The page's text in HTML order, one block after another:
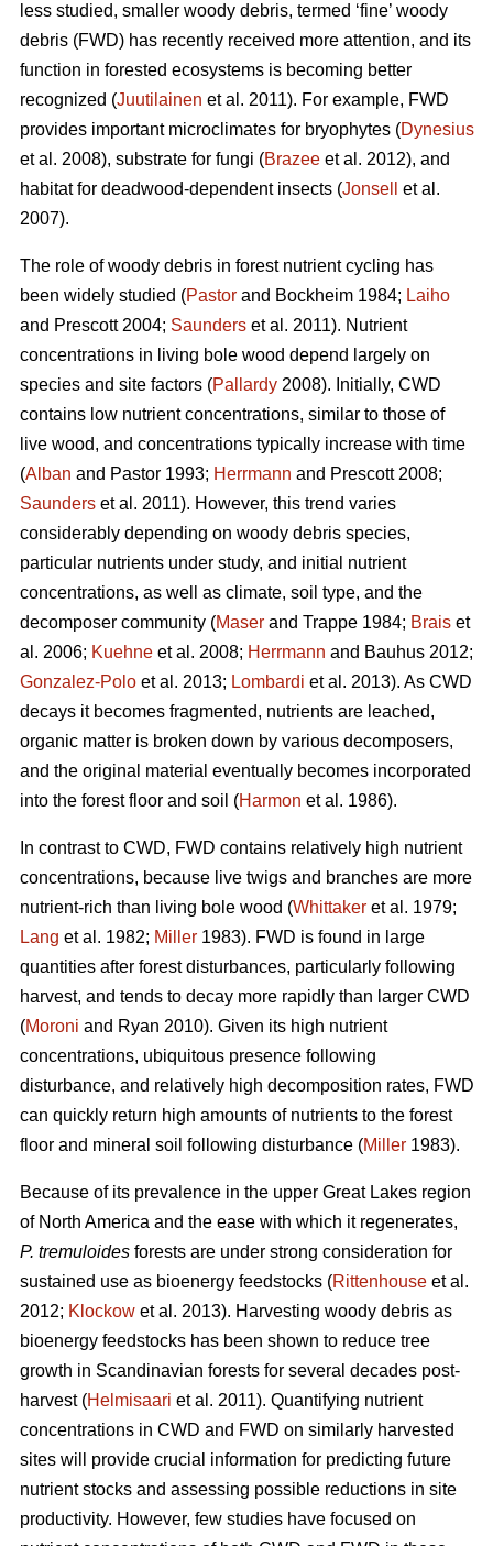
less studied, smaller woody debris, termed ‘fine’ woody
debris (FWD) has recently received more attention, and its
function in forested ecosystems is becoming better
recognized (Juutilainen et al. 2011). For example, FWD
provides important microclimates for bryophytes (Dynesius
et al. 2008), substrate for fungi (Brazee et al. 2012), and
habitat for deadwood-dependent insects (Jonsell
et al.
2007).
The role of woody debris in forest nutrient cycling has
been widely studied (Pastor and Bockheim 1984; Laiho
and Prescott 2004; Saunders et al. 2011). Nutrient
concentrations in living bole wood depend largely on
species and site factors (Pallardy 2008). Initially, CWD
contains low nutrient concentrations, similar to those of
live wood, and concentrations typically increase with time
(Alban and Pastor 1993; Herrmann and Prescott 2008;
Saunders et al. 2011). However, this trend varies
considerably depending on woody debris species,
particular nutrients under study, and initial nutrient
concentrations, as well as climate, soil type, and the
decomposer community (Maser and Trappe 1984; Brais et
al. 2006; Kuehne et al. 2008; Herrmann and Bauhus 2012;
Gonzalez-Polo et al. 2013; Lombardi et al. 2013). As CWD
decays it becomes fragmented, nutrients are leached,
organic matter is broken down by various decomposers,
and the original material eventually becomes incorporated
into the forest floor and soil (Harmon et al. 1986).
In contrast to CWD, FWD contains relatively high nutrient
concentrations, because live twigs and branches are more
nutrient-rich than living bole wood (Whittaker et al. 1979;
Lang et al. 1982; Miller 1983). FWD is found in large
quantities after forest disturbances, particularly following
harvest, and tends to decay more rapidly than larger CWD
(Moroni and Ryan 2010). Given its high nutrient
concentrations, ubiquitous presence following
disturbance, and relatively high decomposition rates, FWD
can quickly return high amounts of nutrients to the forest
floor and mineral soil following disturbance (Miller 1983).
Because of its prevalence in the upper Great Lakes region
of North America and the ease with which it regenerates,
P. tremuloides forests are under strong consideration for
sustained use as bioenergy feedstocks (Rittenhouse et al.
2012; Klockow et al. 2013). Harvesting woody debris as
bioenergy feedstocks has been shown to reduce tree
growth in Scandinavian forests for several decades post-
harvest (Helmisaari et al. 2011). Quantifying nutrient
concentrations in CWD and FWD on similarly harvested
sites will provide crucial information for predicting future
nutrient stocks and assessing possible reductions in site
productivity. However, few studies have focused on